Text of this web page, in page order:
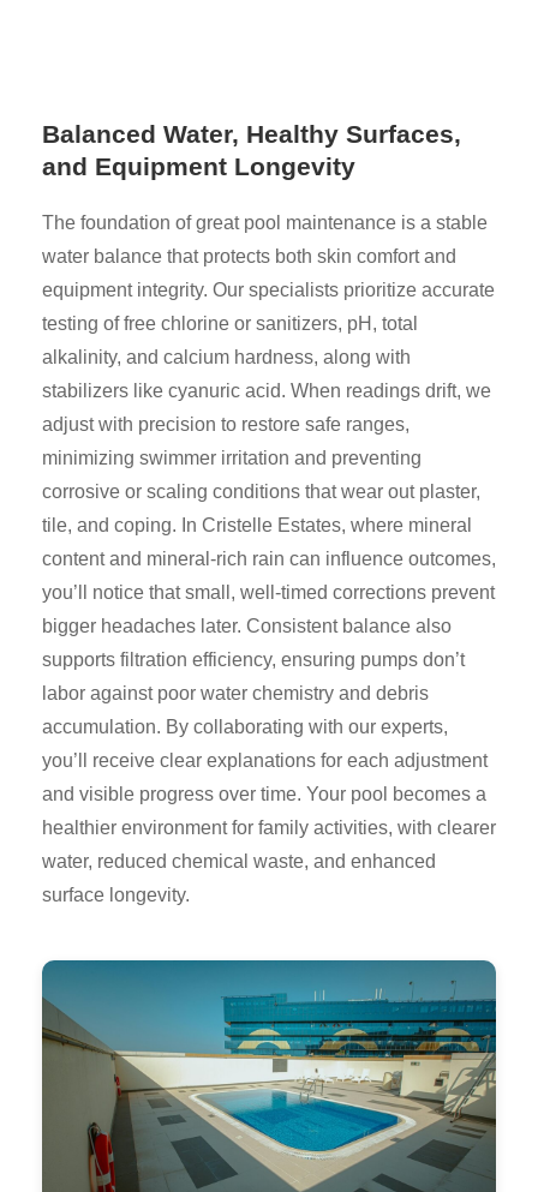
Balanced Water, Healthy Surfaces,
and Equipment Longevity
The foundation of great pool maintenance is a stable
water balance that protects both skin comfort and
equipment integrity. Our specialists prioritize accurate
testing of free chlorine or sanitizers, pH, total
alkalinity, and calcium hardness, along with
stabilizers like cyanuric acid. When readings drift, we
adjust with precision to restore safe ranges,
minimizing swimmer irritation and preventing
corrosive or scaling conditions that wear out plaster,
tile, and coping. In Cristelle Estates, where mineral
content and mineral-rich rain can influence outcomes,
you’ll notice that small, well-timed corrections prevent
bigger headaches later. Consistent balance also
supports filtration efficiency, ensuring pumps don’t
labor against poor water chemistry and debris
accumulation. By collaborating with our experts,
you’ll receive clear explanations for each adjustment
and visible progress over time. Your pool becomes a
healthier environment for family activities, with clearer
water, reduced chemical waste, and enhanced
surface longevity.